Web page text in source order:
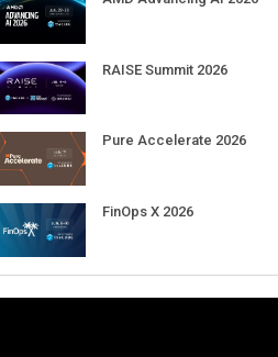
Day 2026 EMEA
Day 2026 AMS
RECENT CUBE EVENTS